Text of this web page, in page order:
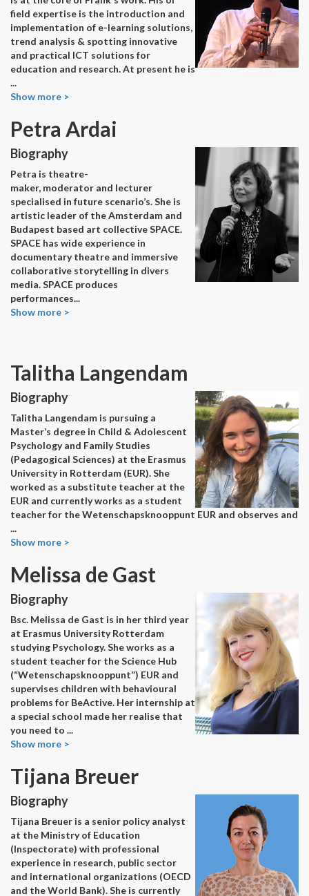
field expertise is the introduction and
implementation of e-learning solutions,
trend analysis & spotting innovative
and practical ICT solutions for
education and research. At present he is
...
Show more >
Petra Ardai
Biography
Petra is theatre-
maker, moderator and lecturer
specialised in future scenario’s. She is
artistic leader of the Amsterdam and
Budapest based art collective SPACE.
SPACE has wide experience in
documentary theatre and immersive
collaborative storytelling in divers
media. SPACE produces
performances...
Show more >
Talitha Langendam
Biography
Talitha Langendam is pursuing a
Master’s degree in Child & Adolescent
Psychology and Family Studies
(Pedagogical Sciences) at the Erasmus
University in Rotterdam (EUR). She
worked as a substitute teacher at the
EUR and currently works as a student
teacher for the Wetenschapsknooppunt EUR and observes and
...
Show more >
Melissa de Gast
Biography
Bsc. Melissa de Gast is in her third year
at Erasmus University Rotterdam
studying Psychology. She works as a
student teacher for the Science Hub
(“Wetenschapsknooppunt”) EUR and
supervises children with behavioural
problems for BeActive. Her internship at
a special school made her realise that
you need to ...
Show more >
Tijana Breuer
Biography
Tijana Breuer is a senior policy analyst
at the Ministry of Education
(Inspectorate) with professional
experience in research, public sector
and international organizations (OECD
and the World Bank). She is currently